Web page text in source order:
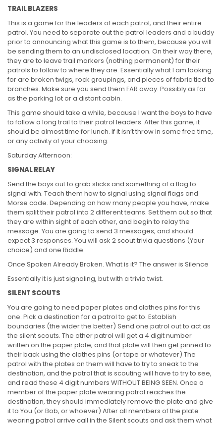
TRAIL BLAZERS
This is a game for the leaders of each patrol, and their entire
patrol. You need to separate out the patrol leaders and a buddy
prior to announcing what this game is to them, because you will
be sending them to an undisclosed location. On their way there,
they are to leave trail markers (nothing permanent) for their
patrols to follow to where they are. Essentially what I am looking
for are broken twigs, rock groupings, and pieces of fabric tied to
branches. Make sure you send them FAR away. Possibly as far
as the parking lot or a distant cabin.
This game should take a while, because I want the boys to have
to follow a long trail to their patrol leaders. After this game, it
should be almost time for lunch. If it isn’t throw in some free time,
or any activity of your choosing.
Saturday Afternoon:
SIGNAL RELAY
Send the boys out to grab sticks and something of a flag to
signal with. Teach them how to signal using signal flags and
Morse code. Depending on how many people you have, make
them split their patrol into 2 different teams. Set them out so that
they are within sight of each other, and begin to relay the
message. You are going to send 3 messages, and should
expect 3 responses. You will ask 2 scout trivia questions (Your
choice) and one Riddle.
Once Spoken Already Broken. What is it? The answer is Silence
Essentially it is just signaling, but with a trivia twist.
SILENT SCOUTS
You are going to need paper plates and clothes pins for this
one. Pick a destination for a patrol to get to. Establish
boundaries (the wider the better) Send one patrol out to act as
the silent scouts. The other patrol will get a 4 digit number
written on the paper plate, and that plate will then get pinned to
their back using the clothes pins (or tape or whatever) The
patrol with the plates on them will have to try to sneak to the
destination, and the patrol that is scouting will have to try to see,
and read these 4 digit numbers WITHOUT BEING SEEN. Once a
member of the paper plate wearing patrol reaches the
destination, they should immediately remove the plate and give
it to You (or Bob, or whoever) After all members of the plate
wearing patrol arrive call in the Silent scouts and ask them what